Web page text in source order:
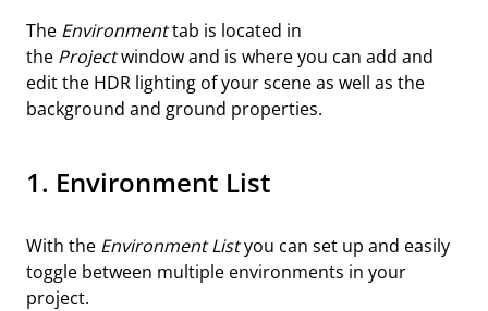
The Environmenttab is located in
the Projectwindow and is where you can add and
edit the HDR lighting of your scene as well as the
background and ground properties.
1. Environment List
With the Environment Listyou can set up and easily
toggle between multiple environments in your
project.